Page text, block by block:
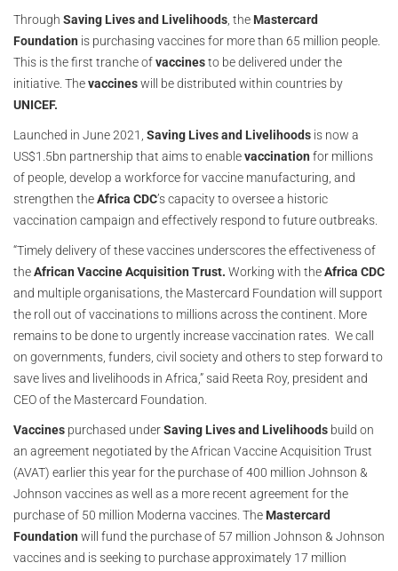
Through Saving Lives and Livelihoods, the Mastercard
Foundation is purchasing vaccines for more than 65 million people.
This is the first tranche ofvaccinesto be delivered under the
initiative. Thevaccineswill be distributed within countries by
UNICEF.
Launched in June 2021, Saving Lives and Livelihoods is now a
US$1.5bn partnership that aims to enablevaccination for millions
of people, develop a workforce for vaccine manufacturing, and
strengthen theAfrica CDC’s capacity to oversee a historic
vaccination campaign and effectively respond to future outbreaks.
“Timely delivery of these vaccines underscores the effectiveness of
theAfrican Vaccine Acquisition Trust. Working with theAfrica CDC
and multiple organisations, the Mastercard Foundation will support
the roll out of vaccinations to millions across the continent. More
remains to be done to urgently increase vaccination rates. We call
on governments, funders, civil society and others to step forward to
save lives and livelihoods in Africa,” said Reeta Roy, president and
CEO of the Mastercard Foundation.
Vaccines purchased underSaving Lives and Livelihoods build on
an agreement negotiated by the African Vaccine Acquisition Trust
(AVAT) earlier this year for the purchase of 400 million Johnson &
Johnson vaccines as well as a more recent agreement for the
purchase of 50 million Moderna vaccines. The Mastercard
Foundation will fund the purchase of 57 million Johnson & Johnson
vaccines and is seeking to purchase approximately 17 million